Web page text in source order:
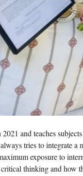
and teaches
tries to integrate a
exposure to
thinking and how